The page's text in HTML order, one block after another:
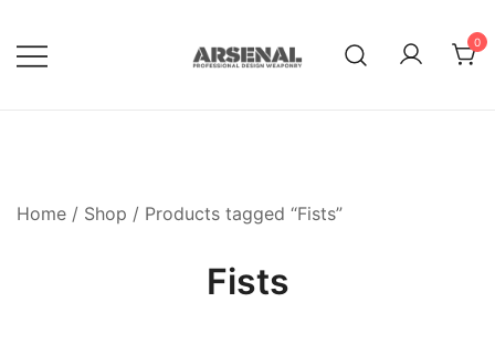
content
0
Home / Shop / Products tagged “Fists”
Fists